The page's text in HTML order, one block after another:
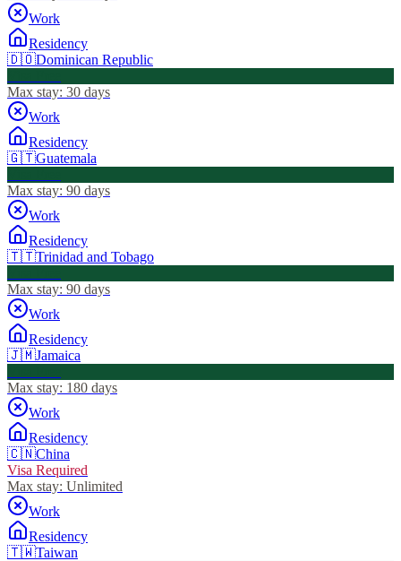
Work
Residency
🇩🇴Dominican Republic
Max stay: 30 days
Work
Residency
🇬🇹Guatemala
Max stay: 90 days
Work
Residency
🇹🇹Trinidad and Tobago
Max stay: 90 days
Work
Residency
🇯🇲Jamaica
Max stay: 180 days
Work
Residency
🇨🇳China
Visa Required
Max stay: Unlimited
Work
Residency
🇹🇼Taiwan